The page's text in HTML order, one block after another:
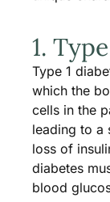
1.
Type 1
which the
cells in the
leading to a
loss of
diabetes
blood